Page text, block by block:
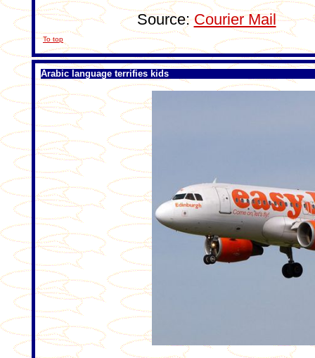
Source:Courier Mail
To top
Arabic language terrifies kids